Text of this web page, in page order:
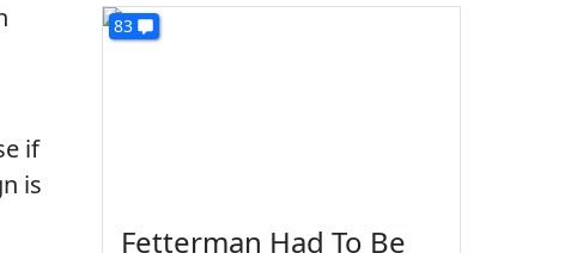
if
is
83
Fetterman Had To Be